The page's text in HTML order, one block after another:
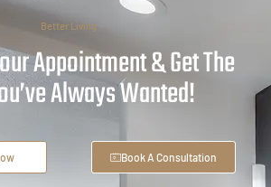
Better Living
Appointment & Get The
Always Wanted!
Book A Consultation